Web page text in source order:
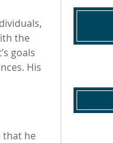
the
goals
His
that he